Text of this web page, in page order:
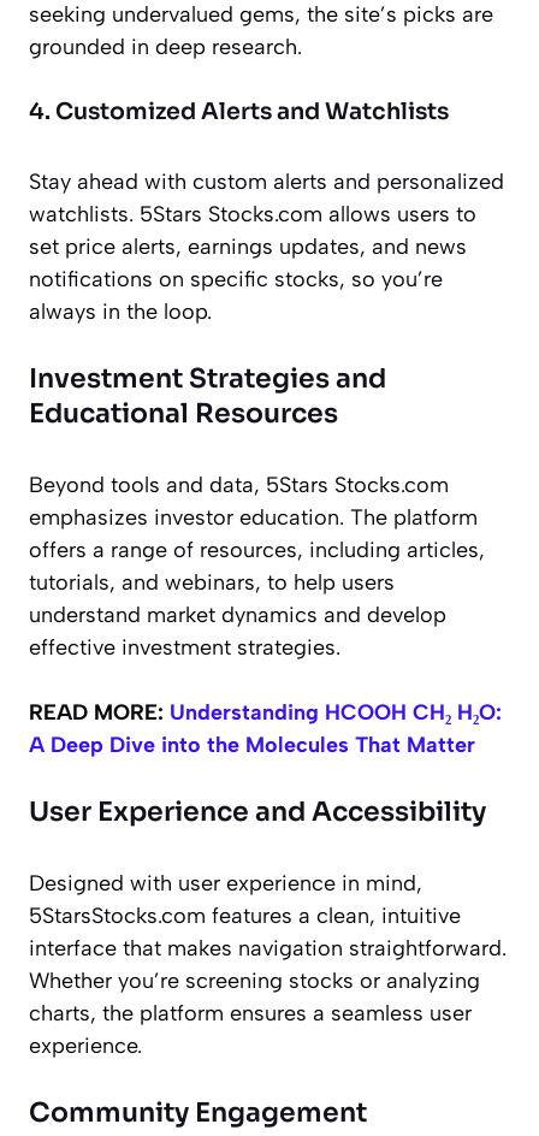
seeking undervalued gems, the site’s picks are
grounded in deep research.
4. Customized Alerts and Watchlists
Stay ahead with custom alerts and personalized
watchlists. 5Stars Stocks.com allows users to
set price alerts, earnings updates, and news
notifications on specific stocks, so you’re
always in the loop.
Investment Strategies and
Educational Resources
Beyond tools and data, 5Stars Stocks.com
emphasizes investor education. The platform
offers a range of resources, including articles,
tutorials, and webinars, to help users
understand market dynamics and develop
effective investment strategies.
READ MORE: Understanding HCOOH CH₂ H₂O:
A Deep Dive into the Molecules That Matter
User Experience and Accessibility
Designed with user experience in mind,
5StarsStocks.com features a clean, intuitive
interface that makes navigation straightforward.
Whether you’re screening stocks or analyzing
charts, the platform ensures a seamless user
experience.
Community Engagement